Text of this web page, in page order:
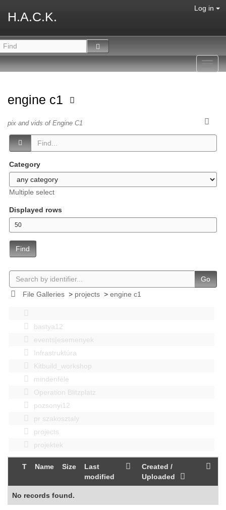
H.A.C.K.
Log in
engine c1
pix and vids of Engine C1
Category
Multiple select
Displayed rows
Find
Go
File Galleries> projects> engine c1
bastya12
events|esemenyek
Infrastruktúra
Kitbuild_workshop
mindenféle
Operation Blitzplatz
pozsonyi12
pr szakosztaly
projects
projektek
T Name Size
Last
modified
Created /
Uploaded
No records found.